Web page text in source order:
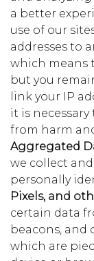
a better
use of our
addresses to
which means
but you
link your IP
it is
from harm
Aggregated
we collect
personally
Pixels, and
certain data
beacons, and
which are